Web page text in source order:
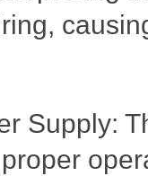
Supply: